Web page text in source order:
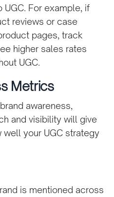
For example, if
reviews or case
pages, track
higher sales rates
UGC.
Metrics
awareness,
and visibility will give
your UGC strategy
is mentioned across